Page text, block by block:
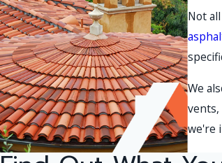
Not
We
we're